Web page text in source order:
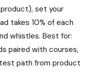
product), set your
takes 10% of each
whistles. Best for:
paired with courses,
path from product